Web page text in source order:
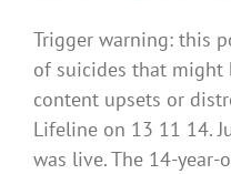
Trigger warning: this
of suicides that
content upsets or
Lifeline on 13 11 14.
was live. The 14-year-